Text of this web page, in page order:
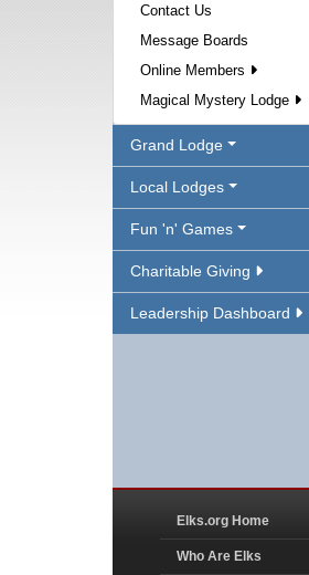
Contact Us
Message Boards
Online Members
Magical Mystery Lodge
Grand Lodge
Local Lodges
Fun 'n' Games
Charitable Giving
Leadership Dashboard
Elks.org Home
Who Are Elks